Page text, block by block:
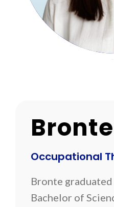
Occupational
Bronte
Bachelor of